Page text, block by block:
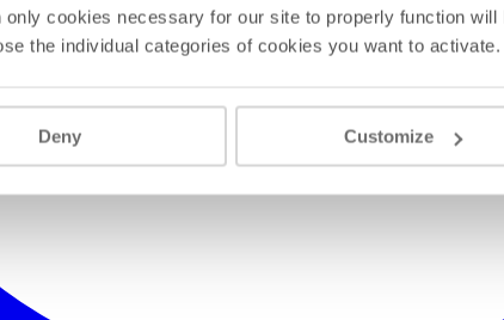
only cookies necessary for our site to properly function
the individual categories of cookies you want to activate.
Deny Customize